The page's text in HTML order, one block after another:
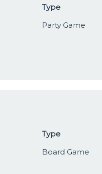
Type
Party Game
Type
Board Game